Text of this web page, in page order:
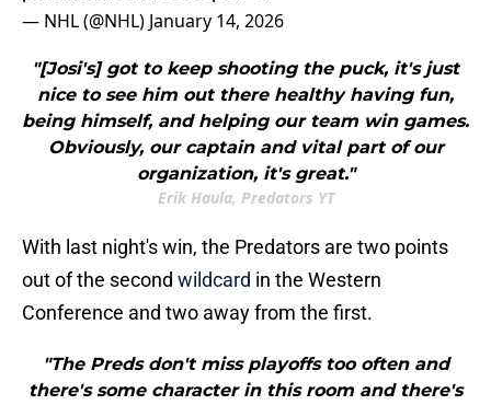
— NHL (@NHL) January 14, 2026
"[Josi's] got to keep shooting the puck, it's just
nice to see him out there healthy having fun,
being himself, and helping our team win games.
Obviously, our captain and vital part of our
organization, it's great."
Erik Haula, Predators YT
With last night's win, the Predators are two points
out of the second wildcard in the Western
Conference and two away from the first.
"The Preds don't miss playoffs too often and
there's some character in this room and there's